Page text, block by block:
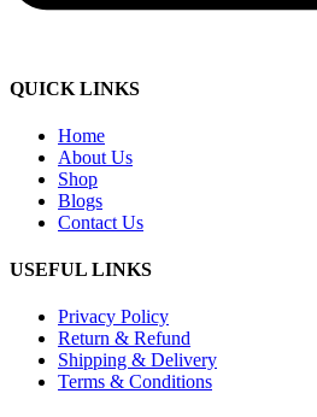
QUICK LINKS
Home
About Us
Shop
Blogs
Contact Us
USEFUL LINKS
Privacy Policy
Return & Refund
Shipping & Delivery
Terms & Conditions